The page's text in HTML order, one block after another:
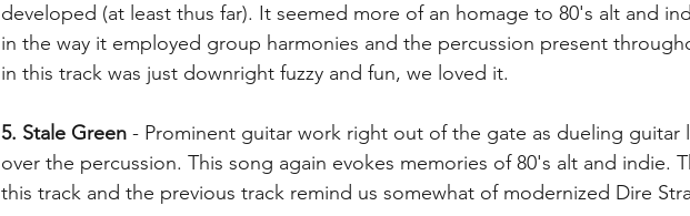
developed (at least thus far). It seemed more of an homage to 80's alt and
in the way it employed group harmonies and the percussion present
in this track was just downright fuzzy and fun, we loved it.
5. Stale Green - Prominent guitar work right out of the gate as dueling guitar
over the percussion. This song again evokes memories of 80's alt and indie.
this track and the previous track remind us somewhat of modernized Dire